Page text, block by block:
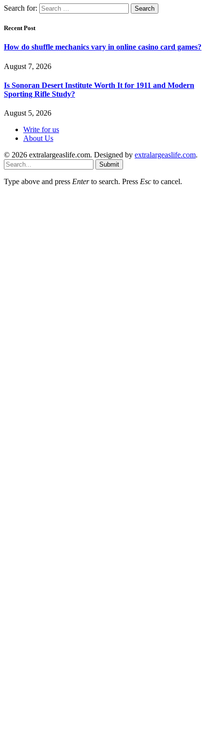
Search for:
Recent Post
How do shuffle mechanics vary in online casino card games?
August 7, 2026
Is Sonoran Desert Institute Worth It for 1911 and Modern
Sporting Rifle Study?
August 5, 2026
Write for us
About Us
© 2026 extralargeaslife.com. Designed by extralargeaslife.com.
Submit
Type above and press Enterto search. Press Esc to cancel.